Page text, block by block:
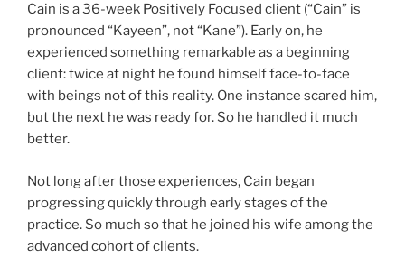
Cain is a 36-week Positively Focused client (“Cain” is
pronounced “Kayeen”, not “Kane”). Early on, he
experienced something remarkable as a beginning
client: twice at night he found himself face-to-face
with beings not of this reality. One instance scared him,
but the next he was ready for. So he handled it much
better.
Not long after those experiences, Cain began
progressing quickly through early stages of the
practice. So much so that he joined his wife among the
advanced cohort of clients.